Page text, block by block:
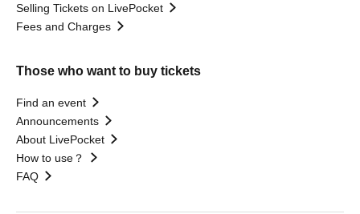
Selling Tickets on LivePocket
Fees and Charges
Those who want to buy tickets
Find an event
Announcements
About LivePocket
How to use？
FAQ